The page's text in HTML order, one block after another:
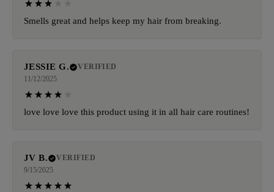
Smells great and helps keep my hair from breaking.
JESSIE G.
VERIFIED
11/12/2025
love love love this product using it in all hair care routines!
JV B.
VERIFIED
9/15/2025